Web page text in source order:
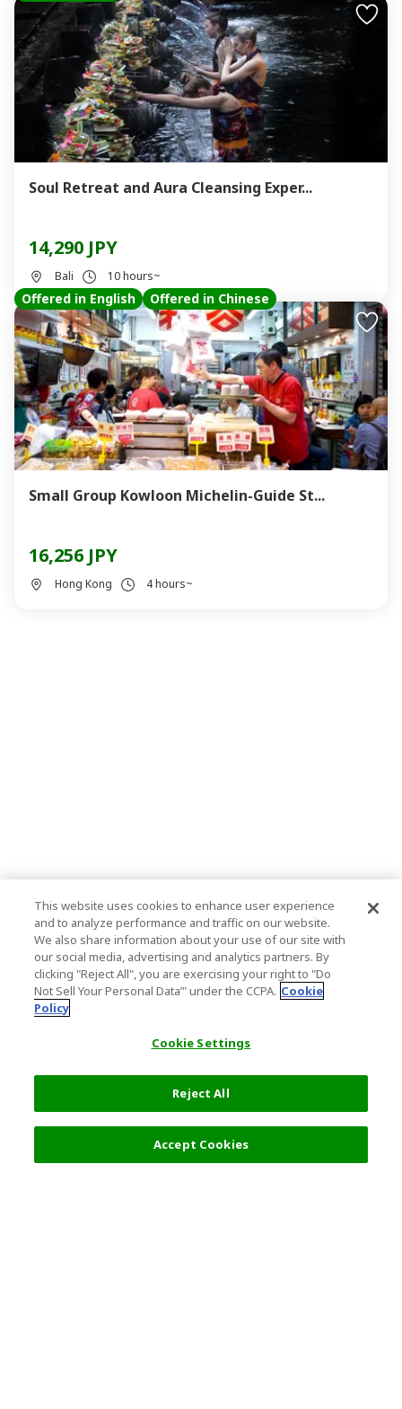
Soul Retreat and Aura Cleansing Exper...
14,290 JPY
Bali 10 hours~
Offered in English Offered in Chinese
Small Group Kowloon Michelin-Guide St...
16,256 JPY
Hong Kong 4 hours~
This website uses cookies to enhance user experience
and to analyze performance and traffic on our website.
We also share information about your use of our site with
our social media, advertising and analytics partners. By
clicking "Reject All", you are exercising your right to "Do
Not Sell Your Personal Data’" under the CCPA. Cookie
Policy
Cookie Settings
Reject All
Accept Cookies